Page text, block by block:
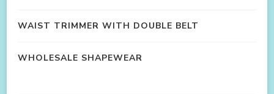
WAIST TRIMMER WITH DOUBLE BELT
WHOLESALE SHAPEWEAR